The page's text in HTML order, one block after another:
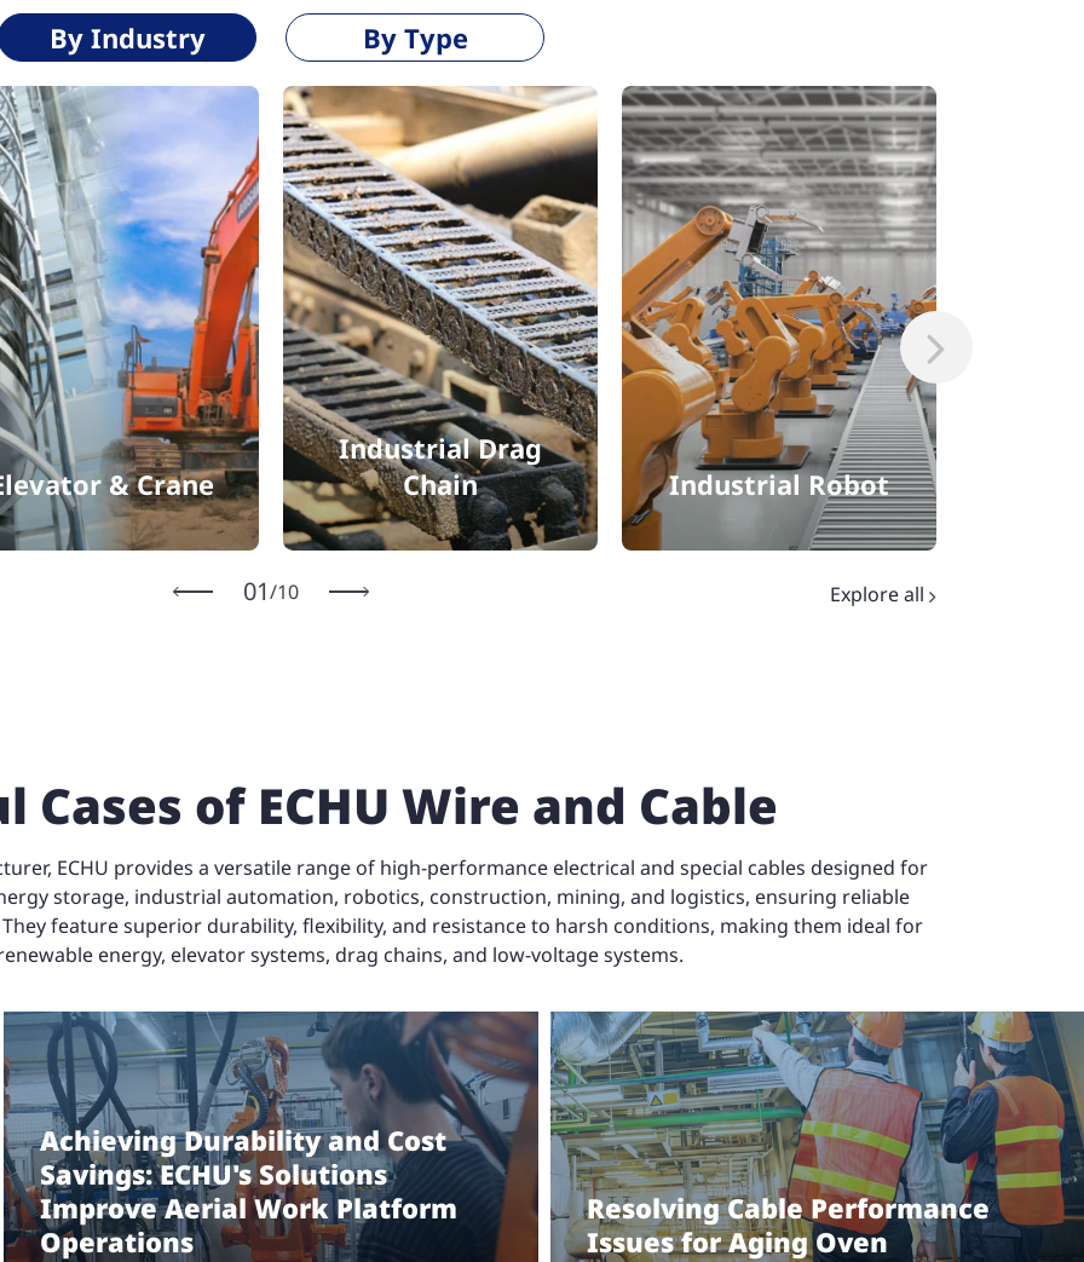
By Industry By Type
& Crane
Industrial Drag
Chain
Industrial Robot
1/10 Explore all
Cable for
Drag Chain
Control Cable Elevator and Crane
1/ 9
Explore all
Cases of ECHU Wire and Cable
ECHU provides a versatile range of high-performance electrical and special cables designed for
storage, industrial automation, robotics, construction, mining, and logistics, ensuring reliable
feature superior durability, flexibility, and resistance to harsh conditions, making them ideal for
energy, elevator systems, drag chains, and low-voltage systems.
Achieving Durability and Cost
Savings: ECHU's Solutions
Improve Aerial Work Platform
Operations
Resolving Cable Performance
Issues for Aging Oven